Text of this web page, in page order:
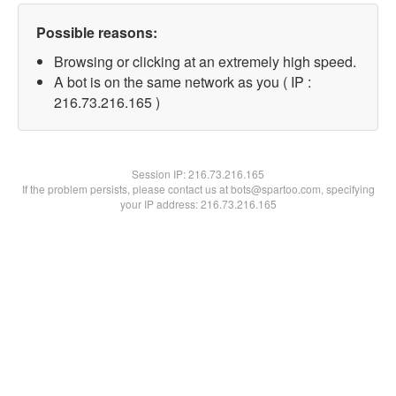
Possible reasons:
Browsing or clicking at an extremely high speed.
A bot is on the same network as you ( IP :
216.73.216.165 )
Session IP:216.73.216.165
If the problem persists, please contact us at bots@spartoo.com, specifying
your IP address: 216.73.216.165